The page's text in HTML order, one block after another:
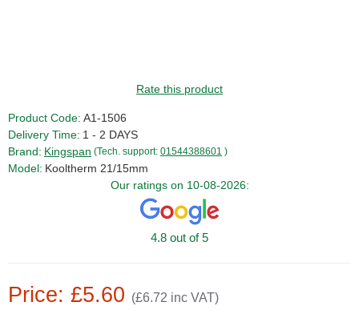
Rate this product
Price: £5.60 (£6.72 inc VAT)
Product Code: A1-1506
Delivery Time: 1 - 2 DAYS
Brand: Kingspan (Tech. support: 01544388601 )
Model: Kooltherm 21/15mm
Our ratings on 10-08-2026:
4.8 out of 5